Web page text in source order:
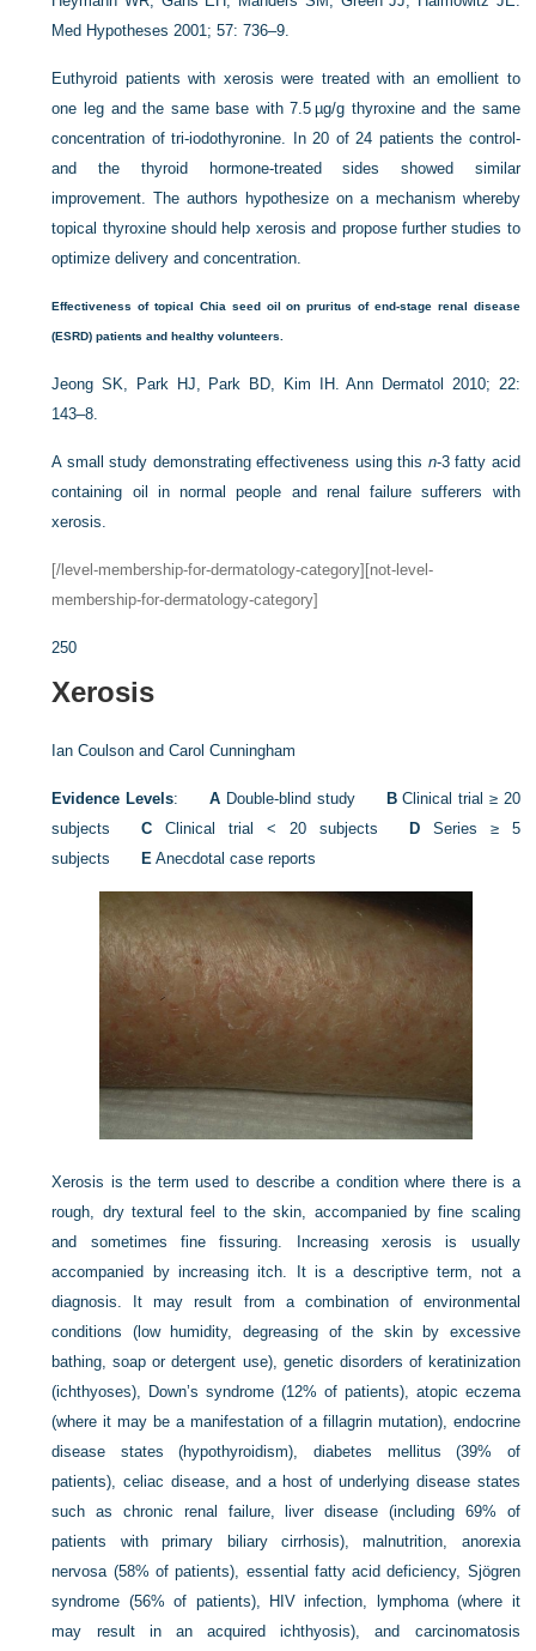
Med Hypotheses 2001; 57: 736–9.
Euthyroid patients with xerosis were treated with an emollient to
one leg and the same base with 7.5 µg/g thyroxine and the same
concentration of tri-iodothyronine. In 20 of 24 patients the control-
and the thyroid hormone-treated sides showed similar
improvement. The authors hypothesize on a mechanism whereby
topical thyroxine should help xerosis and propose further studies to
optimize delivery and concentration.
Effectiveness of topical Chia seed oil on pruritus of end-stage renal disease
(ESRD) patients and healthy volunteers.
Jeong SK, Park HJ, Park BD, Kim IH. Ann Dermatol 2010; 22:
143–8.
A small study demonstrating effectiveness using this n-3 fatty acid
containing oil in normal people and renal failure sufferers with
xerosis.
[/level-membership-for-dermatology-category][not-level-
membership-for-dermatology-category]
250
Xerosis
Ian Coulson andCarol Cunningham
Evidence Levels:A Double-blind study BClinical trial ≥ 20
subjectsC Clinical trial < 20 subjects DSeries ≥ 5
subjects
E Anecdotal case reports
Xerosis is the term used to describe a condition where there is a
rough, dry textural feel to the skin, accompanied by fine scaling
and sometimes fine fissuring. Increasing xerosis is usually
accompanied by increasing itch. It is a descriptive term, not a
diagnosis. It may result from a combination of environmental
conditions (low humidity, degreasing of the skin by excessive
bathing, soap or detergent use), genetic disorders of keratinization
(ichthyoses), Down’s syndrome (12% of patients), atopic eczema
(where it may be a manifestation of a fillagrin mutation), endocrine
disease states (hypothyroidism), diabetes mellitus (39% of
patients), celiac disease, and a host of underlying disease states
such as chronic renal failure, liver disease (including 69% of
patients with primary biliary cirrhosis), malnutrition, anorexia
nervosa (58% of patients), essential fatty acid deficiency, Sjögren
syndrome (56% of patients), HIV infection, lymphoma (where it
may result in an acquired ichthyosis), and carcinomatosis